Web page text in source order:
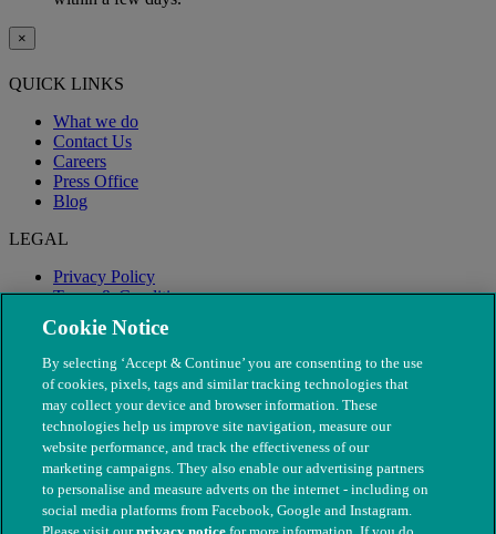
×
QUICK LINKS
What we do
Contact Us
Careers
Press Office
Blog
LEGAL
Privacy Policy
Terms & Conditions
Modern Slavery
Cookie Notice
By selecting ‘Accept & Continue’ you are consenting to the use
of cookies, pixels, tags and similar tracking technologies that
may collect your device and browser information. These
technologies help us improve site navigation, measure our
website performance, and track the effectiveness of our
marketing campaigns. They also enable our advertising partners
to personalise and measure adverts on the internet - including on
social media platforms from Facebook, Google and Instagram.